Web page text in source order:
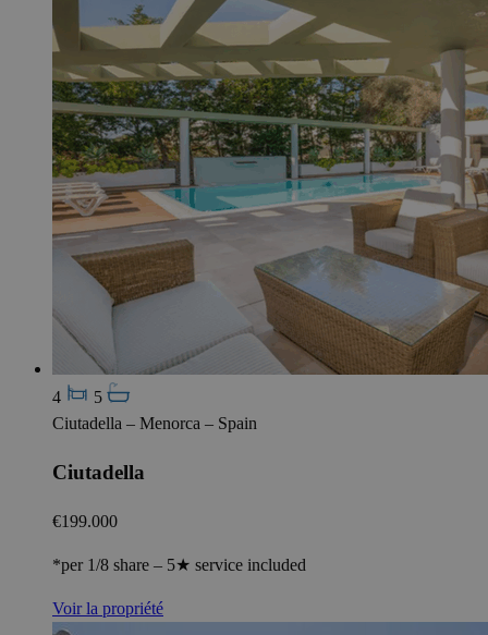
4
5
Ciutadella – Menorca – Spain
Ciutadella
€199.000
*per 1/8 share – 5★ service included
Voir la propriété